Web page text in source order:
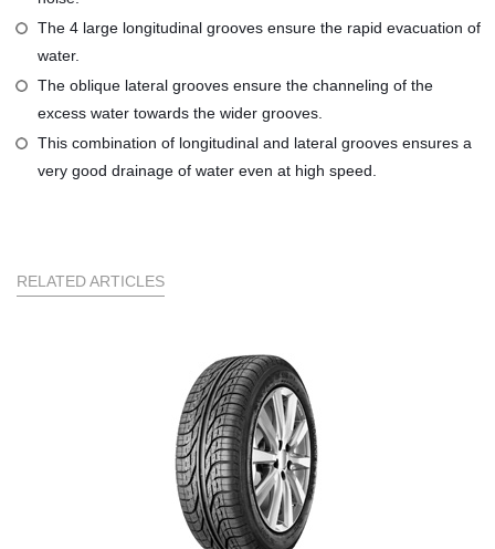
The 4 large longitudinal grooves ensure the rapid evacuation of
water.
The oblique lateral grooves ensure the channeling of the
excess water towards the wider grooves.
This combination of longitudinal and lateral grooves ensures a
very good drainage of water even at high speed.
RELATED ARTICLES